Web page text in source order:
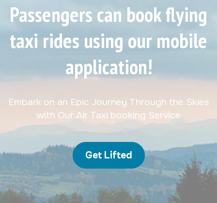
Passengers can book flying
taxi rides using our mobile
application!
Embark on an Epic Journey Through the Skies
with Our Air Taxi booking Service
Get Lifted